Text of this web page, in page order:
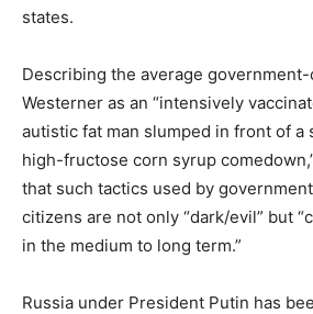
states.
Describing the average
Westerner as an “intensively
autistic fat man slumped in front of a
high-fructose corn syrup
that such tactics used by
citizens are not only “dark/evil” but
in the medium to long term.”
Russia under President Putin has